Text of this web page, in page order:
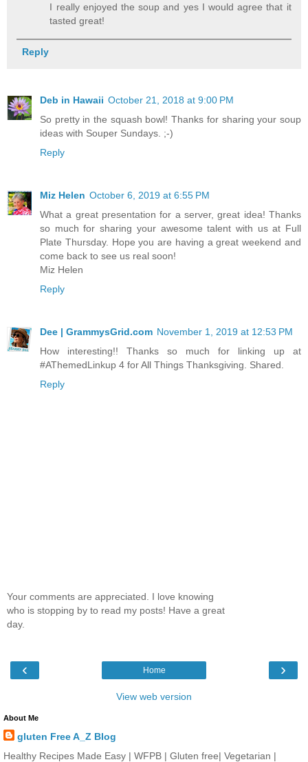
I really enjoyed the soup and yes I would agree that it
tasted great!
Reply
Deb in Hawaii October 21, 2018 at 9:00 PM
So pretty in the squash bowl! Thanks for sharing your soup
ideas with Souper Sundays. ;-)
Reply
Miz Helen October 6, 2019 at 6:55 PM
What a great presentation for a server, great idea! Thanks
so much for sharing your awesome talent with us at Full
Plate Thursday. Hope you are having a great weekend and
come back to see us real soon!
Miz Helen
Reply
Dee | GrammysGrid.com November 1, 2019 at 12:53 PM
How interesting!! Thanks so much for linking up at
#AThemedLinkup 4 for All Things Thanksgiving. Shared.
Reply
Your comments are appreciated. I love knowing
who is stopping by to read my posts! Have a great
day.
‹ ›
Home
View web version
About Me
gluten Free A_Z Blog
Healthy Recipes Made Easy | WFPB | Gluten free| Vegetarian |